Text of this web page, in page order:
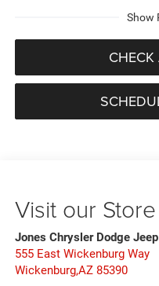
CHECK
Visit our Store
Jones Chrysler Dodge
555 East Wickenburg Way
Wickenburg,AZ 85390